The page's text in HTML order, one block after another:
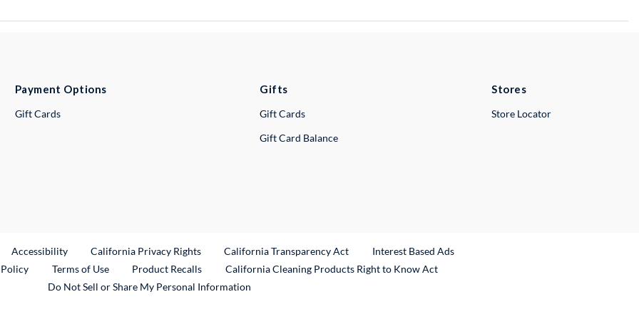
Payment Options
Gift Cards
Gifts
Gift Cards
Gift Card Balance
Stores
Store Locator
Link
Accessibility California Privacy Rights California Transparency Act
Interest Based Ads
Terms of Use Product RecallsExternal Link
California Cleaning Products Right to Know Act
Do Not Sell or Share My Personal Information